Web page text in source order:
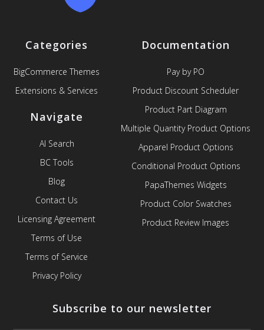
Categories
BigCommerce Themes
Extensions & Services
Navigate
AI Search
BC Tools
Blog
Contact Us
Licensing Agreement
Terms of Use
Terms of Service
Privacy Policy
Documentation
Pay by PO
Product Discount Scheduler
Product Part Diagram
Multiple Quantity Product Options
Apparel Product Options
Conditional Product Options
PapaThemes Widgets
Product Color Swatches
Product Review Images
Subscribe to our newsletter